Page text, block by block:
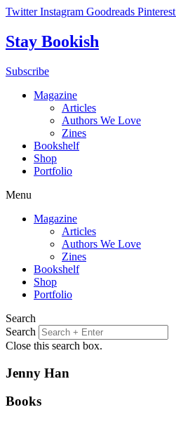
Skip
content
Twitter Instagram Goodreads Pinterest
Stay Bookish
Subscribe
Magazine
Articles
Authors We Love
Zines
Bookshelf
Shop
Portfolio
Menu
Magazine
Articles
Authors We Love
Zines
Bookshelf
Shop
Portfolio
Search
Search
Close this search box.
Jenny Han
Books